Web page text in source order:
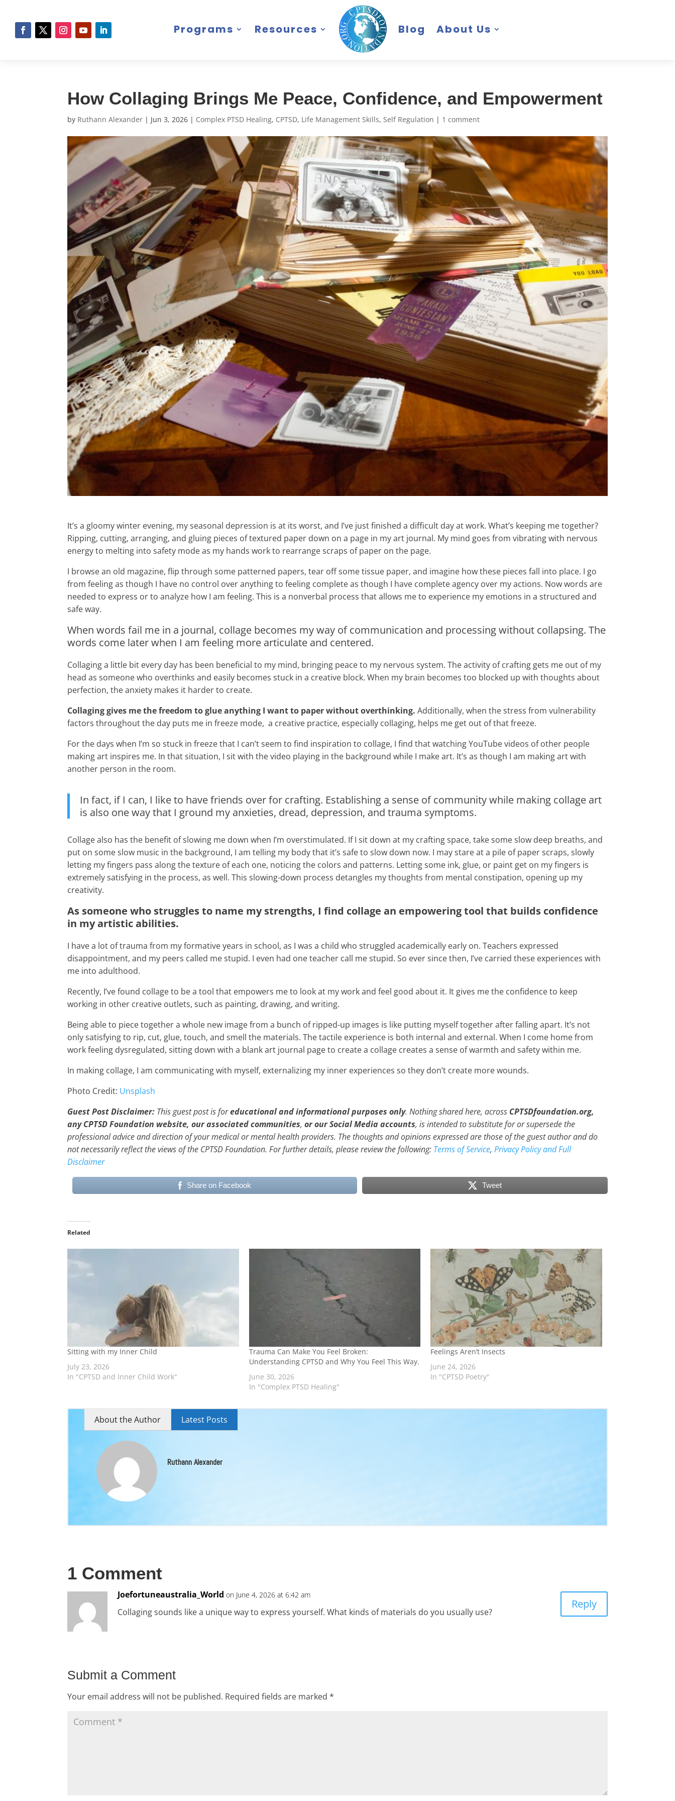
Programs Resources Blog About Us
How Collaging Brings Me Peace, Confidence, and Empowerment
by Ruthann Alexander | Jun 3, 2026 | Complex PTSD Healing, CPTSD, Life Management Skills,Self Regulation | 1 comment
It’s a gloomy winter evening, my seasonal depression is at its worst, and I’ve just finished a difficult day at work. What’s keeping me together?
Ripping, cutting, arranging, and gluing pieces of textured paper down on a page in my art journal. My mind goes from vibrating with nervous
energy to melting into safety mode as my hands work to rearrange scraps of paper on the page.
I browse an old magazine, flip through some patterned papers, tear off some tissue paper, and imagine how these pieces fall into place. I go
from feeling as though I have no control over anything to feeling complete as though I have complete agency over my actions. Now words are
needed to express or to analyze how I am feeling. This is a nonverbal process that allows me to experience my emotions in a structured and
safe way.
When words fail me in a journal, collage becomes my way of communication and processing without collapsing. The
words come later when I am feeling more articulate and centered.
Collaging a little bit every day has been beneficial to my mind, bringing peace to my nervous system. The activity of crafting gets me out of my
head as someone who overthinks and easily becomes stuck in a creative block. When my brain becomes too blocked up with thoughts about
perfection, the anxiety makes it harder to create.
Collaging gives me the freedom to glue anything I want to paper without overthinking. Additionally, when the stress from vulnerability
factors throughout the day puts me in freeze mode, a creative practice, especially collaging, helps me get out of that freeze.
For the days when I’m so stuck in freeze that I can’t seem to find inspiration to collage, I find that watching YouTube videos of other people
making art inspires me. In that situation, I sit with the video playing in the background while I make art. It’s as though I am making art with
another person in the room.
In fact, if I can, I like to have friends over for crafting. Establishing a sense of community while making collage art
is also one way that I ground my anxieties, dread, depression, and trauma symptoms.
Collage also has the benefit of slowing me down when I’m overstimulated. If I sit down at my crafting space, take some slow deep breaths, and
put on some slow music in the background, I am telling my body that it’s safe to slow down now. I may stare at a pile of paper scraps, slowly
letting my fingers pass along the texture of each one, noticing the colors and patterns. Letting some ink, glue, or paint get on my fingers is
extremely satisfying in the process, as well. This slowing-down process detangles my thoughts from mental constipation, opening up my
creativity.
As someone who struggles to name my strengths, I find collage an empowering tool that builds confidence
in my artistic abilities.
I have a lot of trauma from my formative years in school, as I was a child who struggled academically early on. Teachers expressed
disappointment, and my peers called me stupid. I even had one teacher call me stupid. So ever since then, I’ve carried these experiences with
me into adulthood.
Recently, I’ve found collage to be a tool that empowers me to look at my work and feel good about it. It gives me the confidence to keep
working in other creative outlets, such as painting, drawing, and writing.
Being able to piece together a whole new image from a bunch of ripped-up images is like putting myself together after falling apart. It’s not
only satisfying to rip, cut, glue, touch, and smell the materials. The tactile experience is both internal and external. When I come home from
work feeling dysregulated, sitting down with a blank art journal page to create a collage creates a sense of warmth and safety within me.
In making collage, I am communicating with myself, externalizing my inner experiences so they don’t create more wounds.
Photo Credit: Unsplash
Guest Post Disclaimer: This guest post is foreducational and informational purposes only. Nothing shared here, across CPTSDfoundation.org,
any CPTSD Foundation website, our associated communities,or our Social Media accounts, is intended to substitute for or supersede the
professional advice and direction of your medical or mental health providers. The thoughts and opinions expressed are those of the guest author and do
not necessarily reflect the views of the CPTSD Foundation. For further details, please review the following: Terms of Service,Privacy Policy and Full
Disclaimer
Share on Facebook Tweet
Related
Sitting with my Inner Child
July 23, 2026
In "CPTSD and Inner Child Work"
Trauma Can Make You Feel Broken:
Understanding CPTSD and Why You Feel This Way.
June 30, 2026
In "Complex PTSD Healing"
Feelings Aren’t Insects
June 24, 2026
In "CPTSD Poetry"
About the Author Latest Posts
Ruthann Alexander
1 Comment
Joefortuneaustralia_World on June 4, 2026 at 6:42 am
Collaging sounds like a unique way to express yourself. What kinds of materials do you usually use?
Reply
Submit a Comment
Your email address will not be published. Required fields are marked*